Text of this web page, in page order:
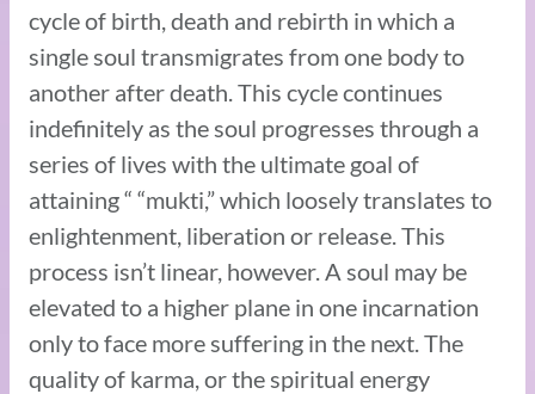
cycle of birth, death and rebirth in which a
single soul transmigrates from one body to
another after death. This cycle continues
indefinitely as the soul progresses through a
series of lives with the ultimate goal of
attaining “ “mukti,” which loosely translates to
enlightenment, liberation or release. This
process isn’t linear, however. A soul may be
elevated to a higher plane in one incarnation
only to face more suffering in the next. The
quality of karma, or the spiritual energy